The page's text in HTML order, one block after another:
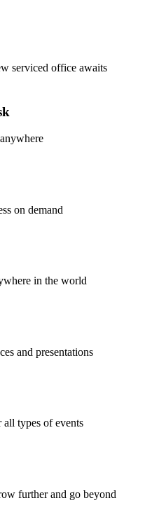
serviced office awaits
on demand
in the world
and presentations
types of events
further and go beyond